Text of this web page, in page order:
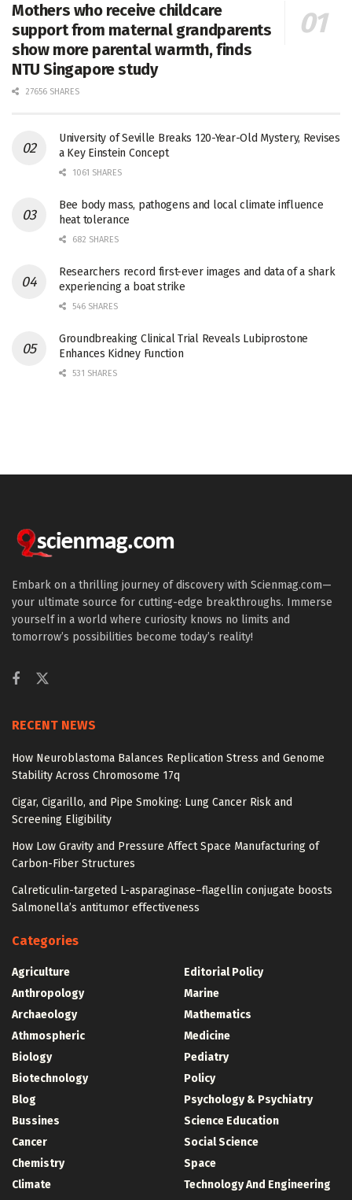
Mothers who receive childcare
support from maternal grandparents
show more parental warmth, finds
NTU Singapore study
27656 SHARES
University of Seville Breaks 120-Year-Old Mystery, Revises
a Key Einstein Concept
1061 SHARES
Bee body mass, pathogens and local climate influence
heat tolerance
682 SHARES
Researchers record first-ever images and data of a shark
experiencing a boat strike
546 SHARES
Groundbreaking Clinical Trial Reveals Lubiprostone
Enhances Kidney Function
531 SHARES
Embark on a thrilling journey of discovery with Scienmag.com—
your ultimate source for cutting-edge breakthroughs. Immerse
yourself in a world where curiosity knows no limits and
tomorrow’s possibilities become today’s reality!
RECENT NEWS
How Neuroblastoma Balances Replication Stress and Genome
Stability Across Chromosome 17q
Cigar, Cigarillo, and Pipe Smoking: Lung Cancer Risk and
Screening Eligibility
How Low Gravity and Pressure Affect Space Manufacturing of
Carbon-Fiber Structures
Calreticulin-targeted L-asparaginase–flagellin conjugate boosts
Salmonella’s antitumor effectiveness
Categories
Agriculture
Anthropology
Archaeology
Athmospheric
Biology
Biotechnology
Blog
Bussines
Cancer
Chemistry
Climate
Editorial Policy
Marine
Mathematics
Medicine
Pediatry
Policy
Psychology & Psychiatry
Science Education
Social Science
Space
Technology And Engineering